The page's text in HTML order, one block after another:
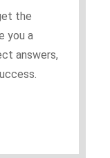
the
you a
answers,